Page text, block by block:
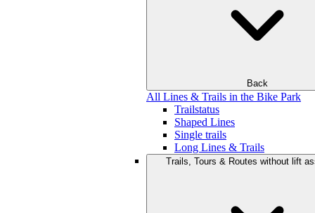
Back
All Lines & Trails in the Bike Park
Trailstatus
Shaped Lines
Single trails
Long Lines & Trails
Trails, Tours & Routes without lift